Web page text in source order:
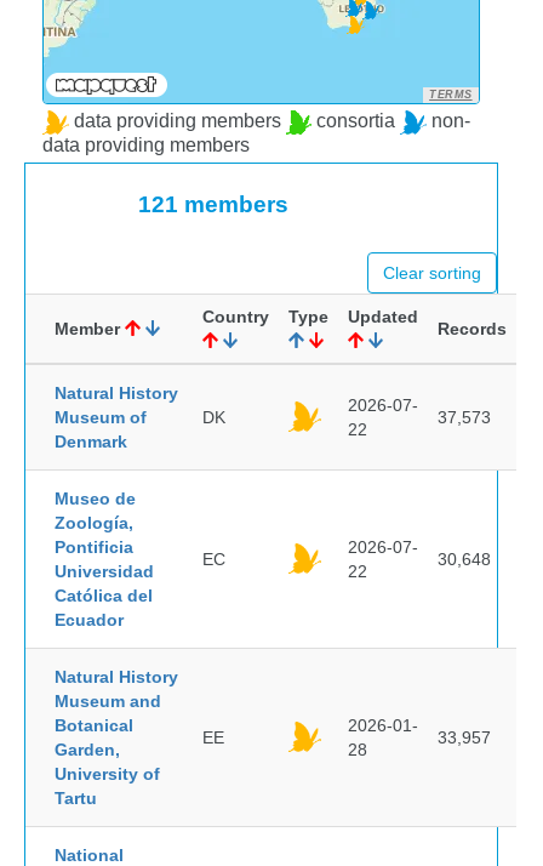
TERMS
data providing members consortia
non-
data providing members
121 members
Clear sorting
Member
Country Type Updated
Records
Natural History
Museum of
Denmark
DK
2026-07-
22
37,573
Museo de
Zoología,
Pontificia
Universidad
Católica del
Ecuador
EC
2026-07-
22
30,648
Natural History
Museum and
Botanical
Garden,
University of
Tartu
EE
2026-01-
28
33,957
National